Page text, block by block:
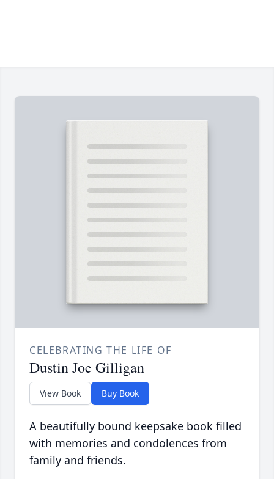
CELEBRATING THE LIFE OF
Dustin Joe Gilligan
View Book Buy Book
A beautifully bound keepsake book filled
with memories and condolences from
family and friends.